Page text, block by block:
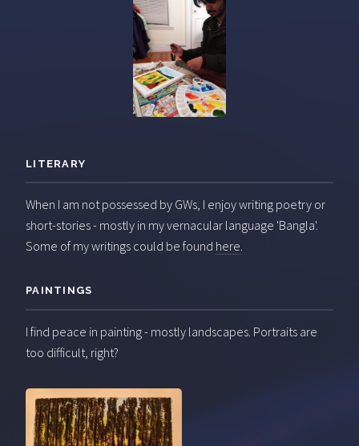
LITERARY
When I am not possessed by GWs, I enjoy writing poetry or
short-stories - mostly in my vernacular language 'Bangla'.
Some of my writings could be found here.
PAINTINGS
I find peace in painting - mostly landscapes. Portraits are
too difficult, right?